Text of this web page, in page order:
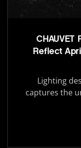
CHAUVET
Reflect
Lighting
captures the